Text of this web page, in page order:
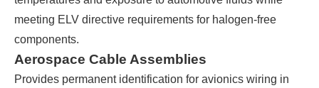
meeting ELV directive requirements for halogen-free
components.
Aerospace Cable Assemblies
Provides permanent identification for avionics wiring in